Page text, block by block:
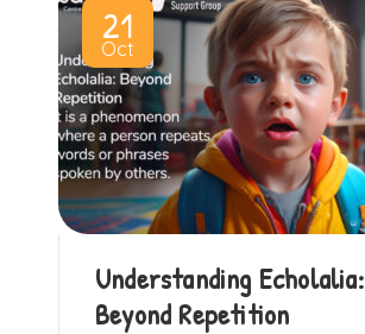
21
Oct
Understanding Echolalia:
Beyond Repetition